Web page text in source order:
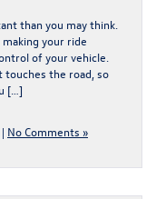
than you may think.
your ride
of your vehicle.
touches the road, so
[…]
| No Comments »